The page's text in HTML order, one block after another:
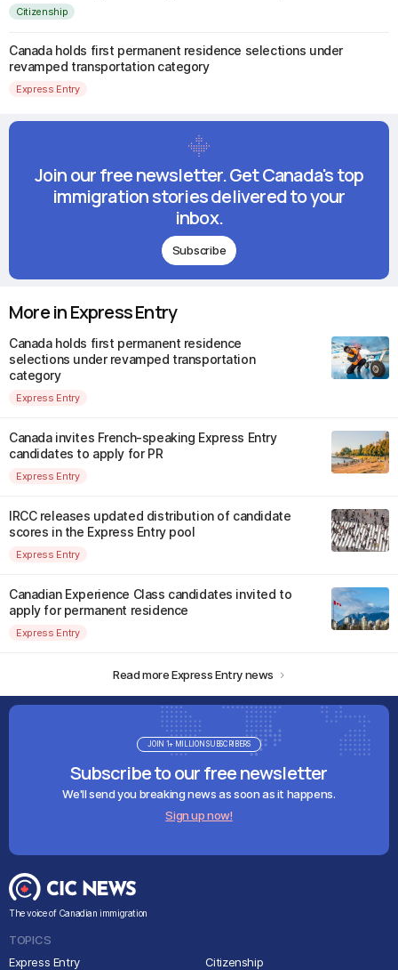
Citizenship
Canada holds first permanent residence selections under
revamped transportation category
Express Entry
Join our free newsletter. Get Canada's top
immigration stories delivered to your
inbox.
Subscribe
More in Express Entry
Canada holds first permanent residence
selections under revamped transportation
category
Express Entry
Canada invites French-speaking Express Entry
candidates to apply for PR
Express Entry
IRCC releases updated distribution of candidate
scores in the Express Entry pool
Express Entry
Canadian Experience Class candidates invited to
apply for permanent residence
Express Entry
Read more Express Entry news
Subscribe to our free newsletter
We'll send you breaking news as soon as it happens.
Sign up now!
JOIN 1+ MILLION SUBSCRIBERS
The voice of Canadian immigration
TOPICS
Express Entry
Citizenship